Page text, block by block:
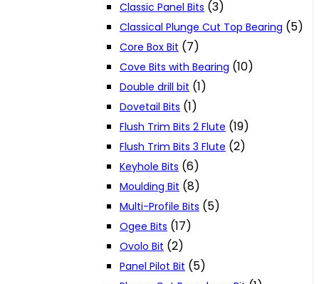
Classic Panel Bits (3)
Classical Plunge Cut Top Bearing (5)
Core Box Bit (7)
Cove Bits with Bearing (10)
Double drill bit (1)
Dovetail Bits (1)
Flush Trim Bits 2 Flute (19)
Flush Trim Bits 3 Flute (2)
Keyhole Bits (6)
Moulding Bit (8)
Multi-Profile Bits (5)
Ogee Bits (17)
Ovolo Bit (2)
Panel Pilot Bit (5)